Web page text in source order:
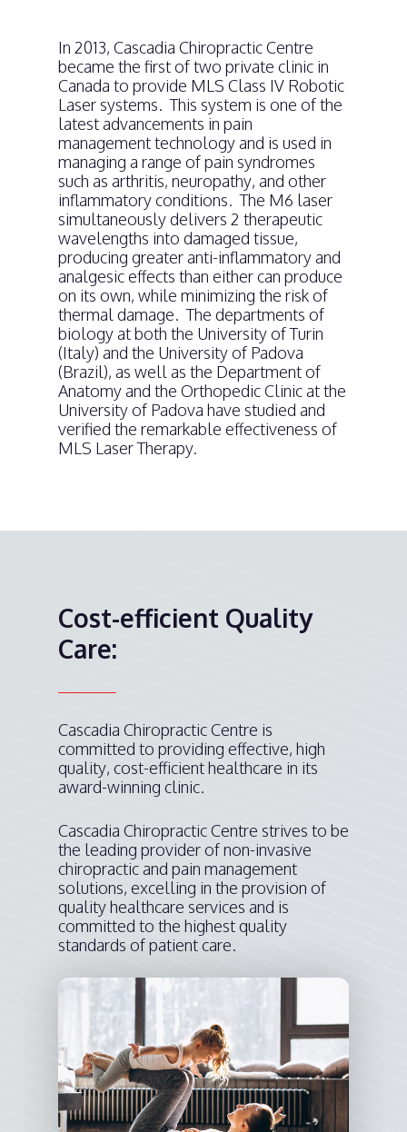
In 2013, Cascadia Chiropractic Centre
became the first of two private clinic in
Canada to provide MLS Class IV Robotic
Laser systems. This system is one of the
latest advancements in pain
management technology and is used in
managing a range of pain syndromes
such as arthritis, neuropathy, and other
inflammatory conditions. The M6 laser
simultaneously delivers 2 therapeutic
wavelengths into damaged tissue,
producing greater anti-inflammatory and
analgesic effects than either can produce
on its own, while minimizing the risk of
thermal damage. The departments of
biology at both the University of Turin
(Italy) and the University of Padova
(Brazil), as well as the Department of
Anatomy and the Orthopedic Clinic at the
University of Padova have studied and
verified the remarkable effectiveness of
MLS Laser Therapy.
Cost-efficient Quality
Care:
Cascadia Chiropractic Centre is
committed to providing effective, high
quality, cost-efficient healthcare in its
award-winning clinic.
Cascadia Chiropractic Centre strives to be
the leading provider of non-invasive
chiropractic and pain management
solutions, excelling in the provision of
quality healthcare services and is
committed to the highest quality
standards of patient care.​